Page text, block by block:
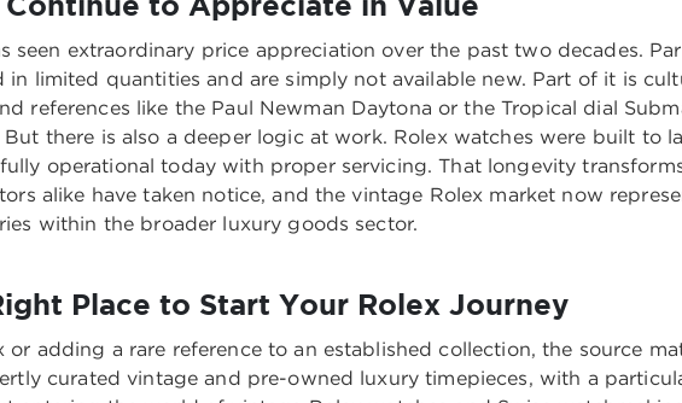
seen extraordinary price appreciation over the past two decades.
limited quantities and are simply not available new. Part of it is
references like the Paul Newman Daytona or the Tropical dial
there is also a deeper logic at work. Rolex watches were built to
operational today with proper servicing. That longevity
alike have taken notice, and the vintage Rolex market now
within the broader luxury goods sector.
Place to Start Your Rolex Journey
adding a rare reference to an established collection, the source
curated vintage and pre-owned luxury timepieces, with a